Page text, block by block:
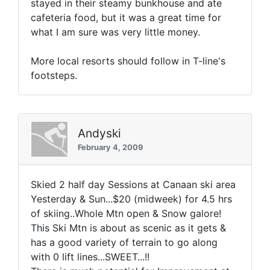
stayed in their steamy bunkhouse and ate
cafeteria food, but it was a great time for
what I am sure was very little money.
More local resorts should follow in T-line's
footsteps.
Andyski
February 4, 2009
Skied 2 half day Sessions at Canaan ski area
Yesterday & Sun...$20 (midweek) for 4.5 hrs
of skiing..Whole Mtn open & Snow galore!
This Ski Mtn is about as scenic as it gets &
has a good variety of terrain to go along
with 0 lift lines...SWEET...!!